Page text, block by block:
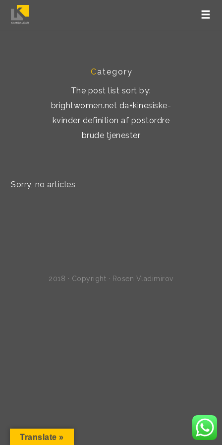
Category
The post list sort by:
brightwomen.net da+kinesiske-
kvinder definition af postordre
brude tjenester
Sorry, no articles
2018 · Copyright · Rosen Vladimirov
Translate »